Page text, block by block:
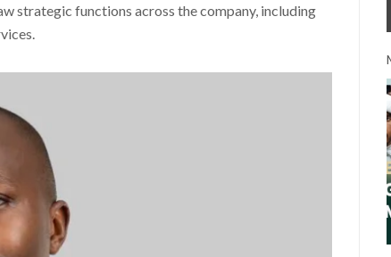
strategic functions across the company, including